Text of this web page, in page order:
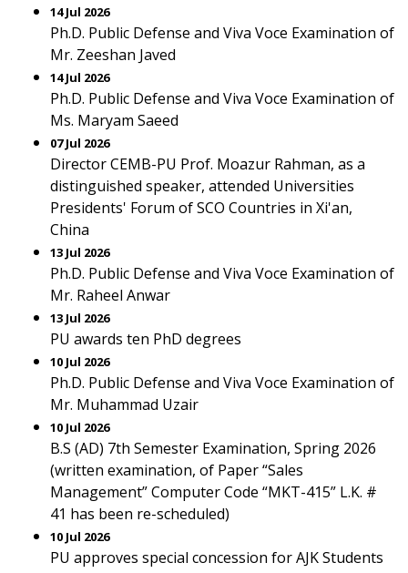
14 Jul 2026
Ph.D. Public Defense and Viva Voce Examination of
Mr. Zeeshan Javed
14 Jul 2026
Ph.D. Public Defense and Viva Voce Examination of
Ms. Maryam Saeed
07 Jul 2026
Director CEMB-PU Prof. Moazur Rahman, as a
distinguished speaker, attended Universities
Presidents' Forum of SCO Countries in Xi'an,
China
13 Jul 2026
Ph.D. Public Defense and Viva Voce Examination of
Mr. Raheel Anwar
13 Jul 2026
PU awards ten PhD degrees
10 Jul 2026
Ph.D. Public Defense and Viva Voce Examination of
Mr. Muhammad Uzair
10 Jul 2026
B.S (AD) 7th Semester Examination, Spring 2026
(written examination, of Paper “Sales
Management” Computer Code “MKT-415” L.K. #
41 has been re-scheduled)
10 Jul 2026
PU approves special concession for AJK Students